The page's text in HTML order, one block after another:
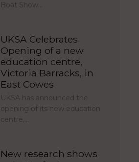
Boat Show…
UKSA Celebrates
Opening of a new
education centre,
Victoria Barracks, in
East Cowes
UKSA has announced the
opening of its new education
centre,…
New research shows